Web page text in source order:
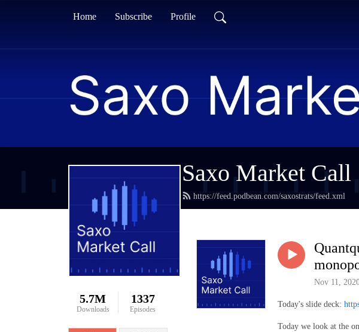
Home Subscribe Profile
Saxo Market Call
https://feed.podbean.com/saxostrats/feed.xml
5.7M
Downloads
1337
Episodes
Nov 11,
Today's slide deck:
Today we look at the